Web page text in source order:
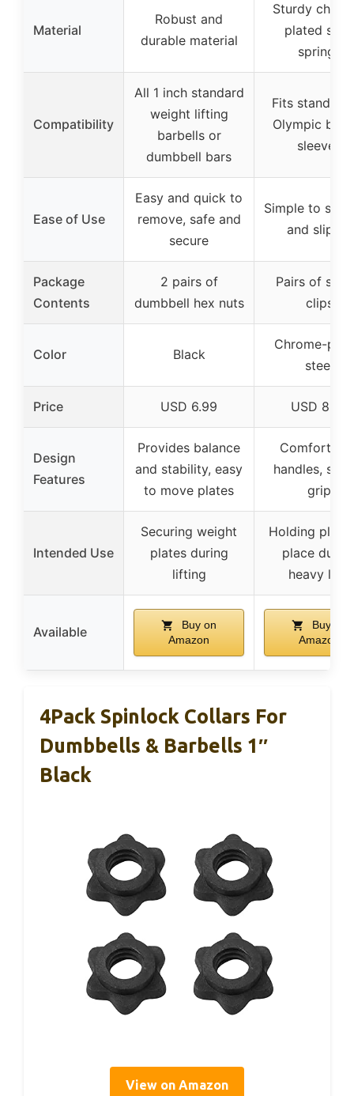
Material
Robust and
durable material
Sturdy
plated steel
springs
Compatibility
All 1 inch standard
weight lifting
barbells or
dumbbell bars
Fits standard
Olympic
sleeves
Ease of Use
Easy and quick to
remove, safe and
secure
Simple to
and slip on
Package
Contents
2 pairs of
dumbbell hex nuts
Pairs of
clips
Color Black
Chrome-
steel
Price USD 6.99 USD 8.95
Design
Features
Provides balance
and stability, easy
to move plates
Comfort
handles,
grip
Intended Use
Securing weight
plates during
lifting
Holding
place
heavy lifts
Available
Buy on
Amazon
Buy on
Amazon
4Pack Spinlock Collars For
Dumbbells & Barbells 1″
Black
View on Amazon